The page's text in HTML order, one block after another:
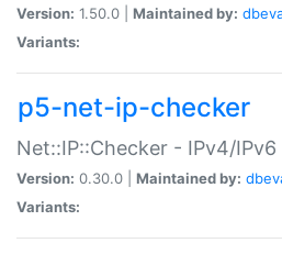
Version: 1.50.0 | Maintained by:
Variants:
p5-net-ip-checker
Net::IP::Checker - IPv4/
Version: 0.30.0 | Maintained by:
Variants: